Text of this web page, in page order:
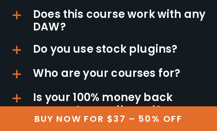
Does this course work with any
DAW?
Do you use stock plugins?
Who are your courses for?
Is your 100% money back
guarantee really real?
BUY NOW FOR $37 – 50% OFF